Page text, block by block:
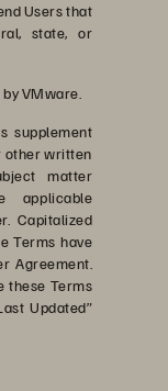
Users that
state, or
VMware.
supplement
other written
matter
applicable
Capitalized
Terms have
Agreement.
these Terms
Updated”